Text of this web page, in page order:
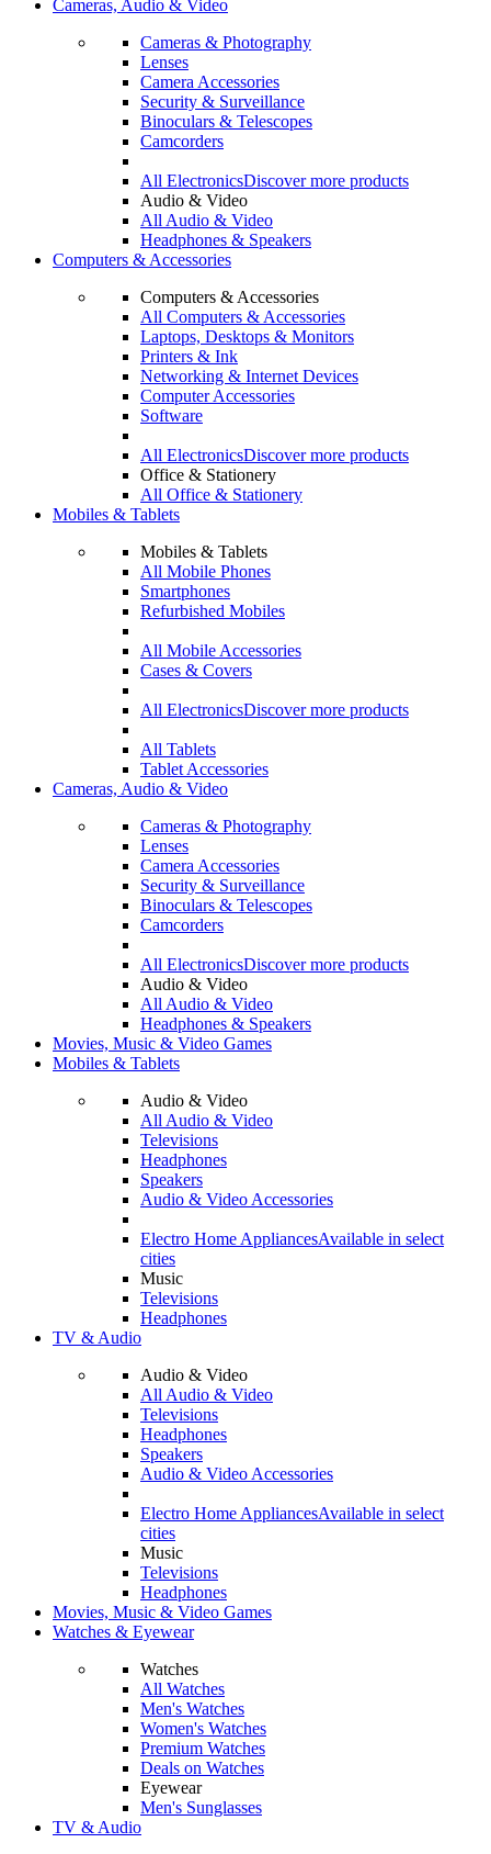
Cameras, Audio & Video
Cameras & Photography
Lenses
Camera Accessories
Security & Surveillance
Binoculars & Telescopes
Camcorders
All ElectronicsDiscover more products
Audio & Video
All Audio & Video
Headphones & Speakers
Computers & Accessories
Computers & Accessories
All Computers & Accessories
Laptops, Desktops & Monitors
Printers & Ink
Networking & Internet Devices
Computer Accessories
Software
All ElectronicsDiscover more products
Office & Stationery
All Office & Stationery
Mobiles & Tablets
Mobiles & Tablets
All Mobile Phones
Smartphones
Refurbished Mobiles
All Mobile Accessories
Cases & Covers
All ElectronicsDiscover more products
All Tablets
Tablet Accessories
Cameras, Audio & Video
Cameras & Photography
Lenses
Camera Accessories
Security & Surveillance
Binoculars & Telescopes
Camcorders
All ElectronicsDiscover more products
Audio & Video
All Audio & Video
Headphones & Speakers
Movies, Music & Video Games
Mobiles & Tablets
Audio & Video
All Audio & Video
Televisions
Headphones
Speakers
Audio & Video Accessories
Electro Home AppliancesAvailable in select
cities
Music
Televisions
Headphones
TV & Audio
Audio & Video
All Audio & Video
Televisions
Headphones
Speakers
Audio & Video Accessories
Electro Home AppliancesAvailable in select
cities
Music
Televisions
Headphones
Movies, Music & Video Games
Watches & Eyewear
Watches
All Watches
Men's Watches
Women's Watches
Premium Watches
Deals on Watches
Eyewear
Men's Sunglasses
TV & Audio